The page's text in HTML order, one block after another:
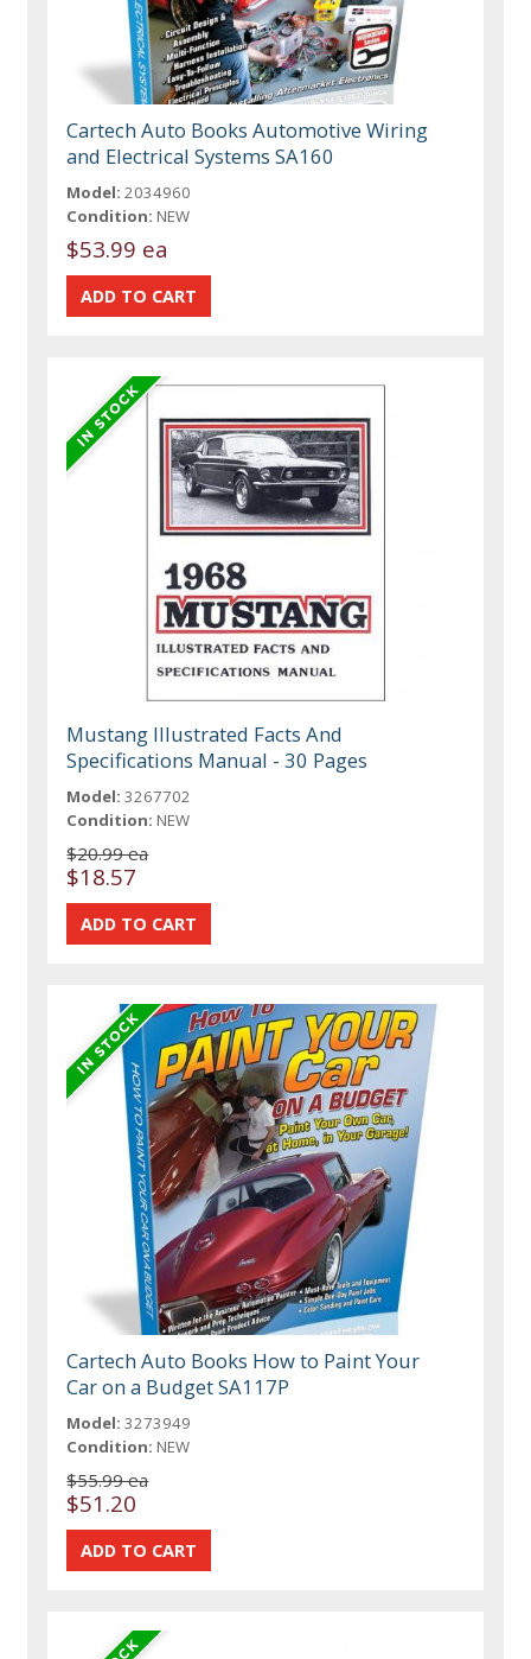
Cartech Auto Books Automotive Wiring
and Electrical Systems SA160
Model: 2034960
Condition: NEW
$53.99 ea
Mustang Illustrated Facts And
Specifications Manual - 30 Pages
Model: 3267702
Condition: NEW
$20.99 ea
$18.57
Cartech Auto Books How to Paint Your
Car on a Budget SA117P
Model: 3273949
Condition: NEW
$55.99 ea
$51.20